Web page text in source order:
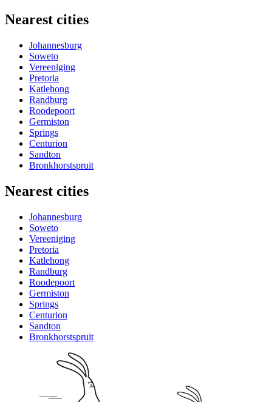
Nearest cities
Johannesburg
Soweto
Vereeniging
Pretoria
Katlehong
Randburg
Roodepoort
Germiston
Springs
Centurion
Sandton
Bronkhorstspruit
Nearest cities
Johannesburg
Soweto
Vereeniging
Pretoria
Katlehong
Randburg
Roodepoort
Germiston
Springs
Centurion
Sandton
Bronkhorstspruit